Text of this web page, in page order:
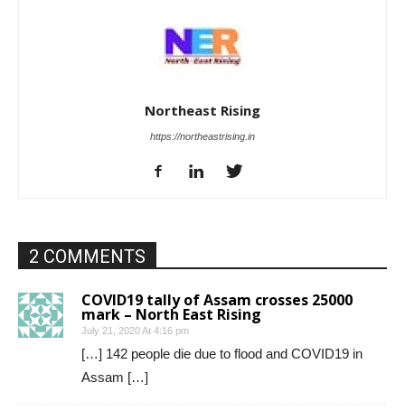
Northeast Rising
https://northeastrising.in
2 COMMENTS
COVID19 tally of Assam crosses 25000
mark – North East Rising
July 21, 2020 At 4:16 pm
[…] 142 people die due to flood and COVID19 in
Assam […]